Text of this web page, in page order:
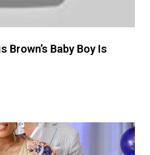
Baby Boy Is